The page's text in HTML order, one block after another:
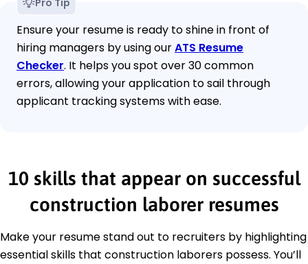
Pro Tip
Ensure your resume is ready to shine in front of
hiring managers by using ourATS Resume
Checker. It helps you spot over 30 common
errors, allowing your application to sail through
applicant tracking systems with ease.
10 skills that appear on successful
construction laborer resumes
Make your resume stand out to recruiters by highlighting
essential skills that construction laborers possess. You’ll